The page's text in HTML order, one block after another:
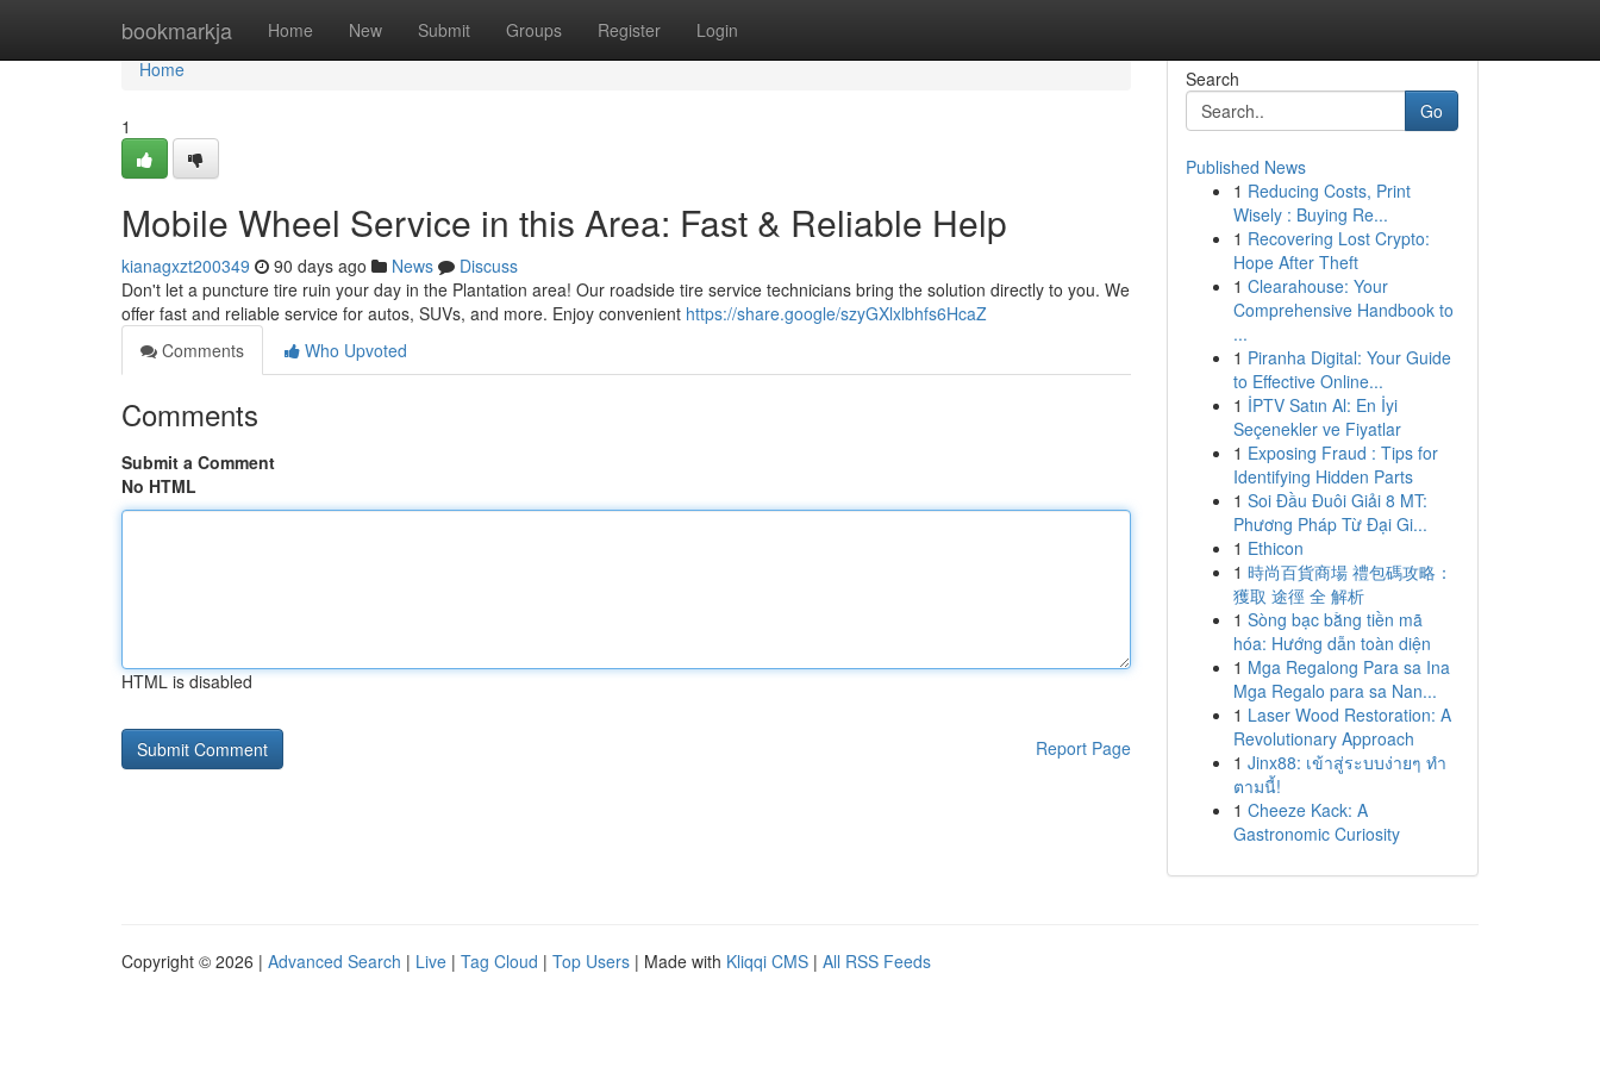
bookmarkja Home New Submit Groups Register Login
Home
Home
1
Mobile Wheel Service in this Area: Fast & Reliable Help
kianagxzt200349 90 days ago News
Discuss
Don't let a puncture tire ruin your day in the Plantation area! Our roadside tire service technicians bring the solution directly to you. We
offer fast and reliable service for autos, SUVs, and more. Enjoy convenient https://share.google/szyGXlxlbhfs6HcaZ
Comments
Who Upvoted
Comments
Submit a Comment
No HTML
HTML is disabled
Report Page
Search
Go
Published News
1 Reducing Costs, Print
Wisely : Buying Re...
1 Recovering Lost Crypto:
Hope After Theft
1 Clearahouse: Your
Comprehensive Handbook to
...
1 Piranha Digital: Your Guide
to Effective Online...
1 İPTV Satın Al: En İyi
Seçenekler ve Fiyatlar
1 Exposing Fraud : Tips for
Identifying Hidden Parts
1 Soi Đầu Đuôi Giải 8 MT:
Phương Pháp Từ Đại Gi...
1 Ethicon
1 時尚百貨商場 禮包碼攻略：
獲取 途徑 全 解析
1 Sòng bạc bằng tiền mã
hóa: Hướng dẫn toàn diện
1 Mga Regalong Para sa Ina
Mga Regalo para sa Nan...
1 Laser Wood Restoration: A
Revolutionary Approach
1 Jinx88: เข้าสู่ระบบง่ายๆ ทำ
ตามนี้!
1 Cheeze Kack: A
Gastronomic Curiosity
Copyright © 2026 | Advanced Search | Live | Tag Cloud | Top Users | Made with Kliqqi CMS | All RSS Feeds